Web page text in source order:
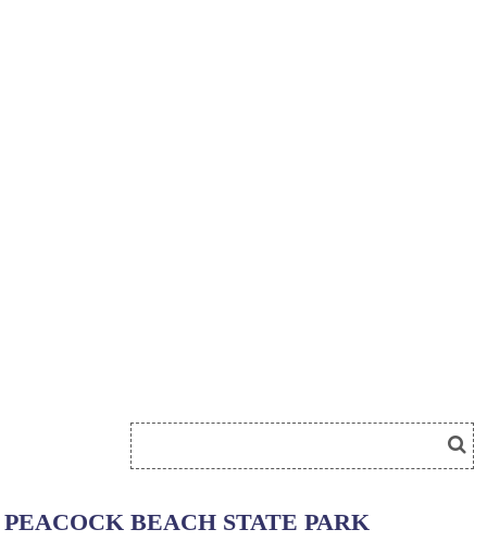
PEACOCK BEACH STATE PARK